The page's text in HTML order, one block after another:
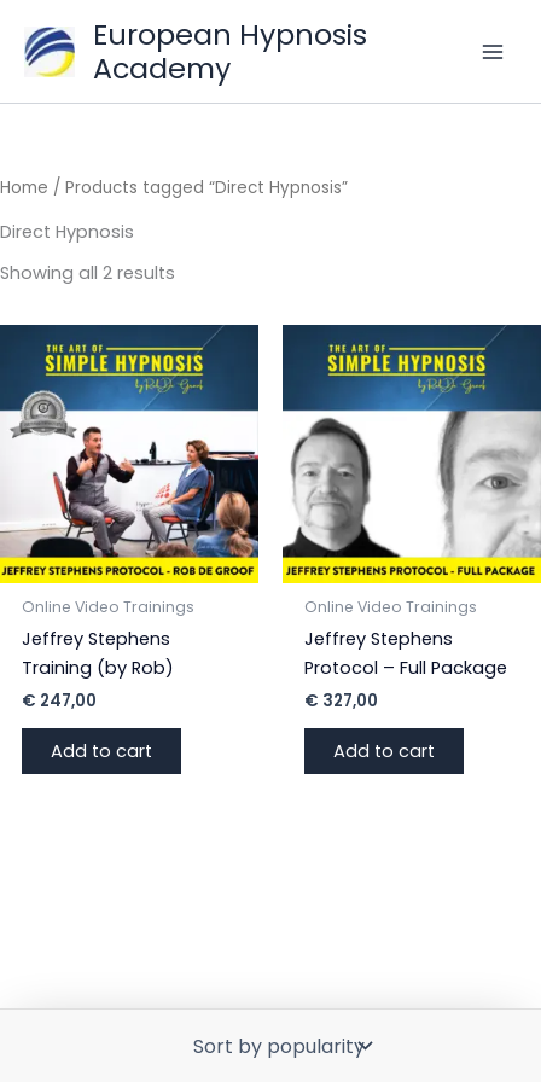
content
European Hypnosis
Academy
Home / Products tagged “Direct Hypnosis”
Direct Hypnosis
Showing all 2 results
Online Video Trainings
Jeffrey Stephens
Training (by Rob)
€ 247,00
Add to cart
Online Video Trainings
Jeffrey Stephens
Protocol – Full Package
€ 327,00
Add to cart